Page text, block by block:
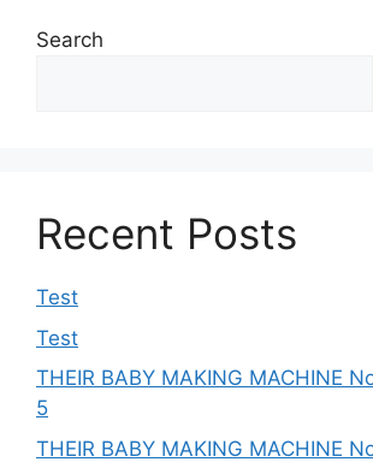
Search
Recent Posts
Test
Test
THEIR BABY MAKING MACHINE
5
THEIR BABY MAKING MACHINE